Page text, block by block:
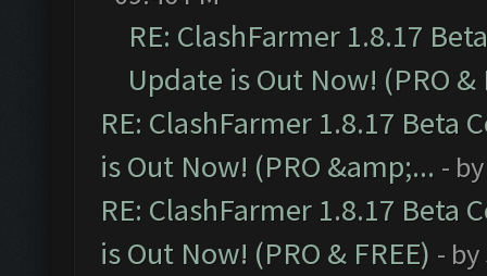
RE: ClashFarmer 1.8.17
Update is Out Now! (PRO &
RE: ClashFarmer 1.8.17 Beta
is Out Now! (PRO &amp;... -
RE: ClashFarmer 1.8.17 Beta
is Out Now! (PRO & FREE) - by